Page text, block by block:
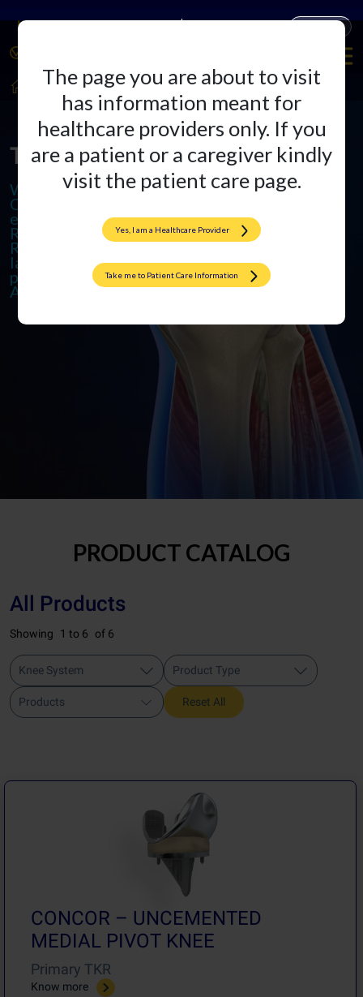
The page you are about to visit
has information meant for
healthcare providers only. If you
are a patient or a caregiver kindly
visit the patient care page.
Yes, I am a Healthcare Provider
Take me to Patient Care Information
HealthCare Professionals Arthroplasty
The Arthroplasty Arena
We specialize in cutting-edge
Orthopedic Implants and offer
excellence in Total Knee and Hip
Replacements. We also provide
Revision Surgeries to ensure
lasting results and promote active,
pain-free lives through
Arthroplasty.
PRODUCT CATALOG
All Products
Showing 1 to 6 of 6
Knee System Product Type
Products Reset All
CONCOR – UNCEMENTED
MEDIAL PIVOT KNEE
Primary TKR
Know more